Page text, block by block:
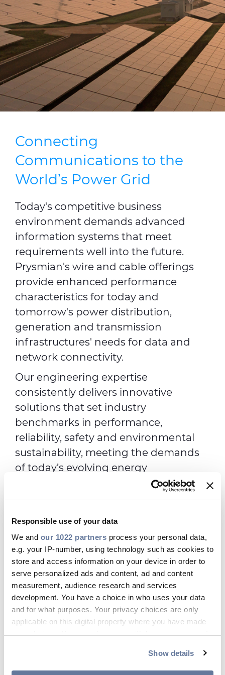
Responsible use of your data
We and our 1022 partners process your personal data,
e.g. your IP-number, using technology such as cookies to
store and access information on your device in order to
serve personalized ads and content, ad and content
measurement, audience research and services
development. You have a choice in who uses your data
and for what purposes. Your privacy choices are only
applicable on this digital property where you have made
your choices. You can change or withdraw your consent
Show details
Press Releases
Blogs
Resources
Customer Portal
Contact Us
Connecting
Communications to the
World’s Power Grid
Today's competitive business
environment demands advanced
information systems that meet
requirements well into the future.
Prysmian's wire and cable offerings
provide enhanced performance
characteristics for today and
tomorrow's power distribution,
generation and transmission
infrastructures' needs for data and
network connectivity.
Our engineering expertise
consistently delivers innovative
solutions that set industry
benchmarks in performance,
reliability, safety and environmental
sustainability, meeting the demands
of today’s evolving energy
infrastructure and keeping your utility
up and running. Our products meet
specifications of the communications
and enterprise markets, ensuring the
utmost performance across all your
application needs.
Digital Solutions Products
Toggle